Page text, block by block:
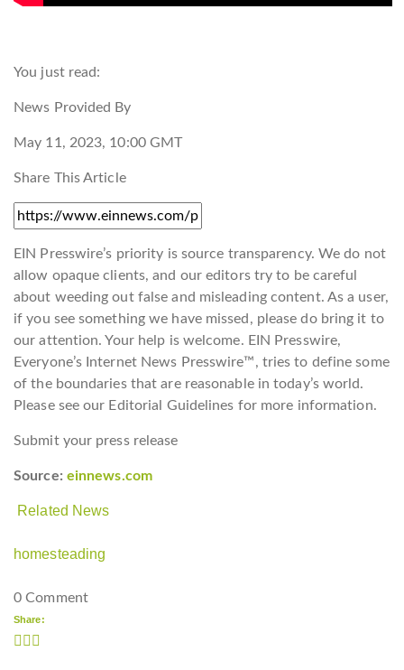
You just read:
News Provided By
May 11, 2023, 10:00 GMT
Share This Article
EIN Presswire’s priority is source transparency. We do not
allow opaque clients, and our editors try to be careful
about weeding out false and misleading content. As a user,
if you see something we have missed, please do bring it to
our attention. Your help is welcome. EIN Presswire,
Everyone’s Internet News Presswire™, tries to define some
of the boundaries that are reasonable in today’s world.
Please see our Editorial Guidelines for more information.
Submit your press release
Source: einnews.com
Related News
homesteading
0 Comment
Share: